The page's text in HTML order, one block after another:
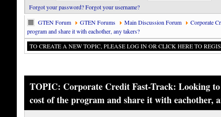
Forgot your password?Forgot your username?
GTEN Forum
GTEN Forums Main Discussion Forum
Corporate
program and share it with eachother, any takers?
TO CREATE A NEW TOPIC, PLEASE LOG IN OR CLICK HERE TO
TOPIC: Corporate Credit Fast-Track: Looking
cost of the program and share it with eachother,